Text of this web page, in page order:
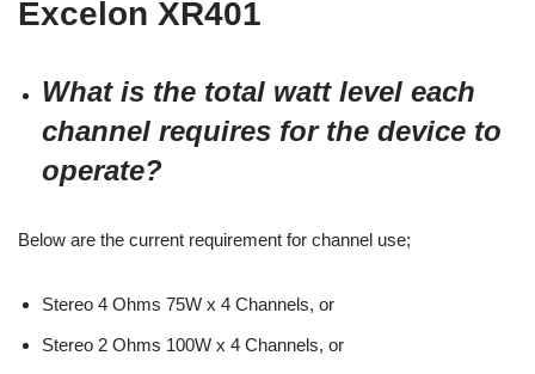
Excelon XR401
What is the total watt level each
channel requires for the device to
operate?
Below are the current requirement for channel use;
Stereo 4 Ohms 75W x 4 Channels, or
Stereo 2 Ohms 100W x 4 Channels, or